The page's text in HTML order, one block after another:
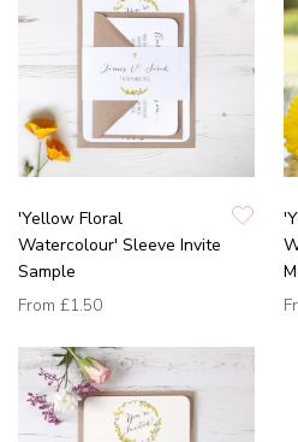
'Yellow Floral
Watercolour' Sleeve Invite
Sample
From £1.50